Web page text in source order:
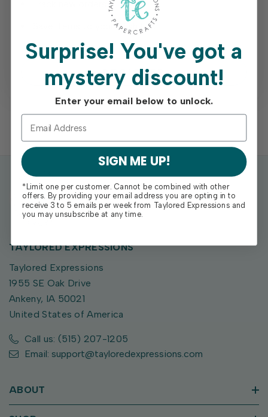
Save items to your Wish List
REGISTER
TAYLORED EXPRESSIONS
Taylored Expressions
1955 SE Oak Drive
Ankeny, IA 50021
United States of America
Call us: (515) 207-1205
Email: support@tayloredexpressions.com
ABOUT
Surprise!You've got a
mystery discount!
Enter your email below to unlock.
SIGN ME UP!
*Limit one per customer. Cannot be combined with other
offers. By providing your email address you are opting in to
receive 3 to 5 emails per week from Taylored Expressions and
you may unsubscribe at any time.